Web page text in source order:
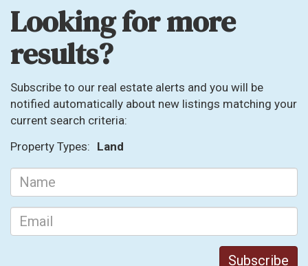
Looking for more
results?
Subscribe to our real estate alerts and you will be
notified automatically about new listings matching your
current search criteria:
Property Types: Land